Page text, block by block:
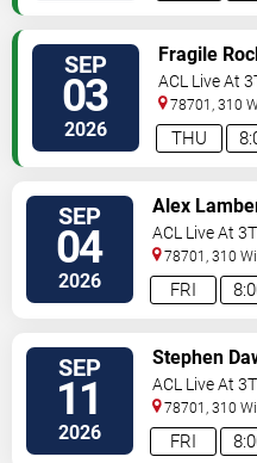
SEP
03
2026 THU
Fragile
ACL Live At
78701, 310
1A Austin,TX,
SEP
04
2026 FRI
Alex
ACL Live At
78701, 310
1A Austin,TX,
SEP
11
2026 FRI
Stephen
ACL Live At
78701, 310
1A Austin,TX,